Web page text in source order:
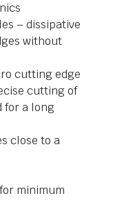
– dissipative
without
cutting edge
cutting of
for a long
close to a
minimum